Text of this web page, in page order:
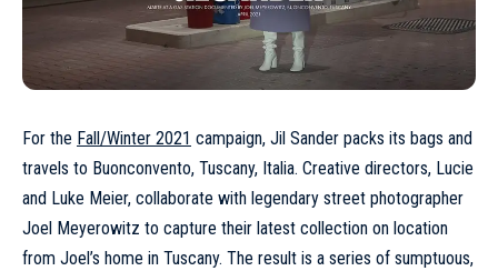
For the Fall/Winter 2021 campaign, Jil Sander packs its bags and
travels to Buonconvento, Tuscany, Italia. Creative directors, Lucie
and Luke Meier, collaborate with legendary street photographer
Joel Meyerowitz to capture their latest collection on location
from Joel’s home in Tuscany. The result is a series of sumptuous,